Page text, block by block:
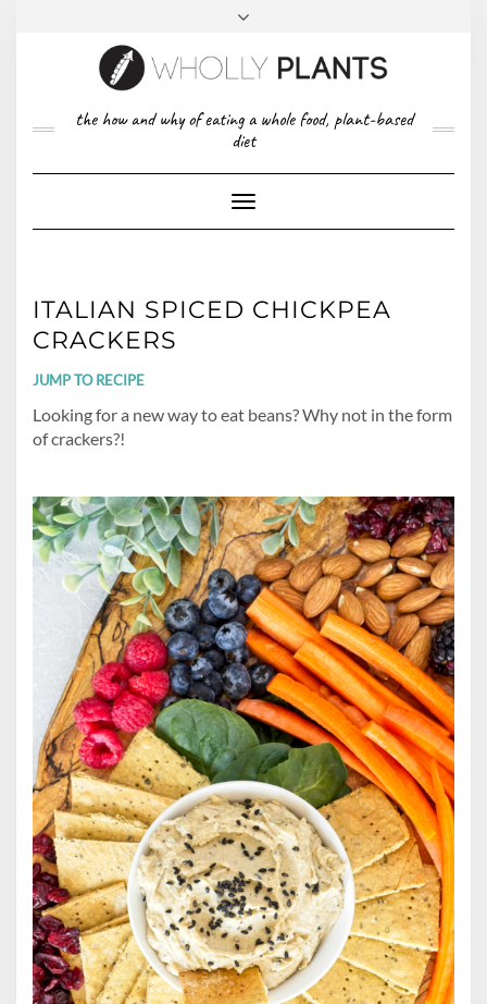
FACEBOOK
PINTEREST
TWITTERINSTAGRAM
RIGHTABOUT US
CONTACT
the how and why of eating a whole food, plant-based
diet
Toggle
Navigation
ITALIAN SPICED CHICKPEA
CRACKERS
JUMP TO RECIPE
Looking for a new way to eat beans? Why not in the form
of crackers?!